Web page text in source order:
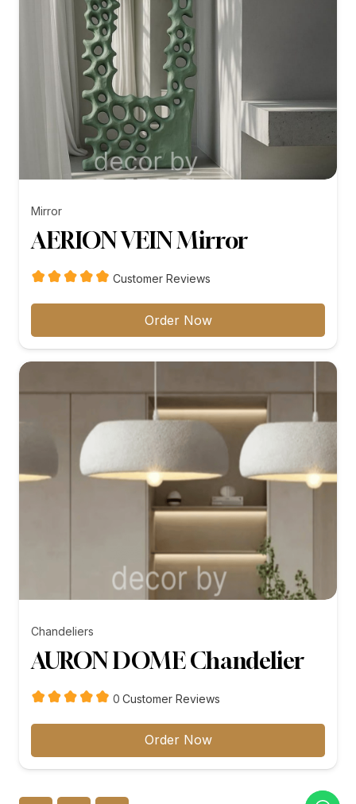
Mirror
AERION VEIN Mirror
Customer Reviews
Order Now
Chandeliers
AURON DOME Chandelier
0 customer
Customer Reviews
Order Now